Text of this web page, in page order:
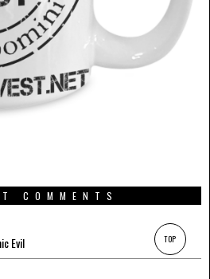
COMMENTS
Evil
TOP